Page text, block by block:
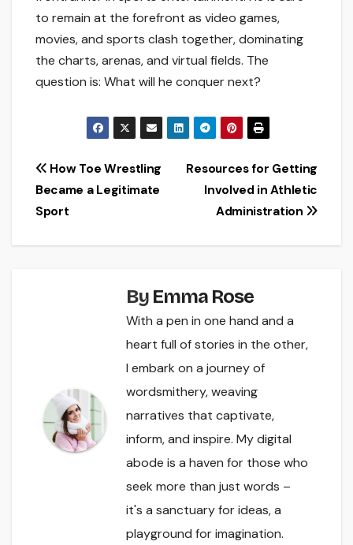
to remain at the forefront as video games,
movies, and sports clash together, dominating
the charts, arenas, and virtual fields. The
question is: What will he conquer next?
Post
navigation
Resources for Getting
Involved in Athletic
Administration
How Toe Wrestling
Became a Legitimate
Sport
By Emma Rose
With a pen in one hand and a
heart full of stories in the other,
I embark on a journey of
wordsmithery, weaving
narratives that captivate,
inform, and inspire. My digital
abode is a haven for those who
seek more than just words –
it's a sanctuary for ideas, a
playground for imagination.